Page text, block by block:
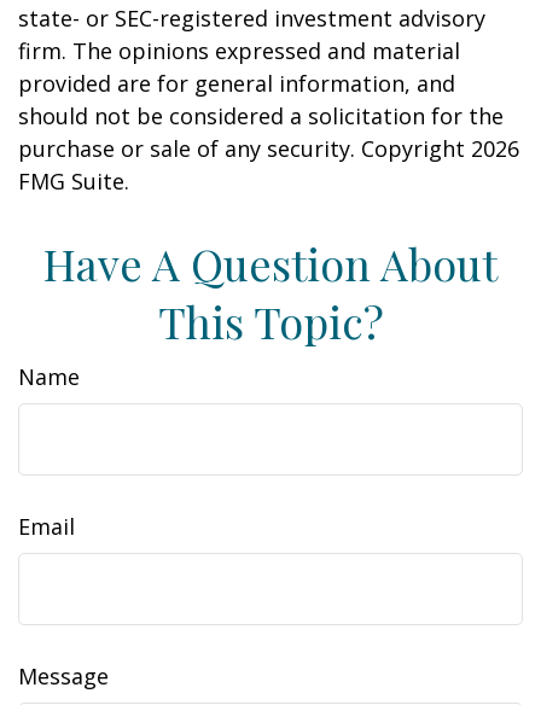
state- or SEC-registered investment advisory
firm. The opinions expressed and material
provided are for general information, and
should not be considered a solicitation for the
purchase or sale of any security. Copyright 2026
FMG Suite.
Have A Question About
This Topic?
Name
Email
Message